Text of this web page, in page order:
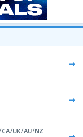
CA/UK/AU/NZ